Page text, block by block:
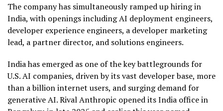
The company has simultaneously ramped up hiring in
India, with openings including AI deployment engineers,
developer experience engineers, a developer marketing
lead, a partner director, and solutions engineers.
India has emerged as one of the key battlegrounds for
U.S. AI companies, driven by its vast developer base, more
than a billion internet users, and surging demand for
generative AI. Rival Anthropic opened its India office in